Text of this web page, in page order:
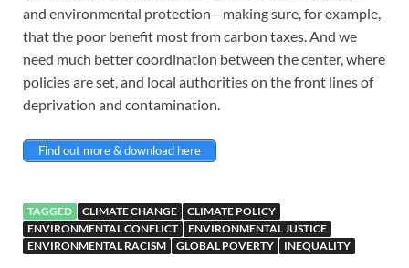
and environmental protection—making sure, for example,
that the poor benefit most from carbon taxes. And we
need much better coordination between the center, where
policies are set, and local authorities on the front lines of
deprivation and contamination.
Find out more & download here
TAGGED CLIMATE CHANGE
CLIMATE POLICY
ENVIRONMENTAL CONFLICT
ENVIRONMENTAL JUSTICE
ENVIRONMENTAL RACISM
GLOBAL POVERTY INEQUALITY